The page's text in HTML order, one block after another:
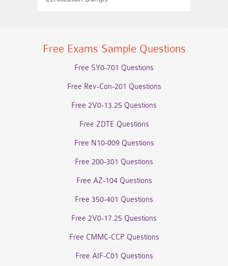
Free Exams Sample Questions
Free SY0-701 Questions
Free Rev-Con-201 Questions
Free 2V0-13.25 Questions
Free ZDTE Questions
Free N10-009 Questions
Free 200-301 Questions
Free AZ-104 Questions
Free 350-401 Questions
Free 2V0-17.25 Questions
Free CMMC-CCP Questions
Free AIF-C01 Questions